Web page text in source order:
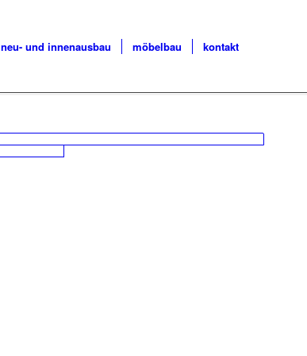
neu- und innenausbau möbelbau kontakt